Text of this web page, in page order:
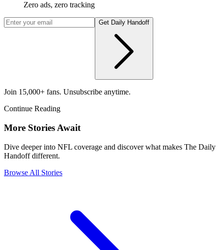
Zero ads, zero tracking
Get Daily Handoff
Join 15,000+ fans. Unsubscribe anytime.
Continue Reading
More Stories Await
Dive deeper into NFL coverage and discover what makes The Daily
Handoff different.
Browse All Stories